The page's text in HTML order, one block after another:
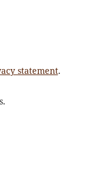
statement.